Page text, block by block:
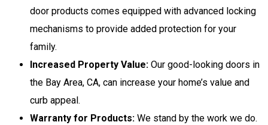
door products comes equipped with advanced locking
mechanisms to provide added protection for your
family.
Increased Property Value: Our good-looking doors in
the Bay Area, CA, can increase your home’s value and
curb appeal.
Warranty for Products: We stand by the work we do.